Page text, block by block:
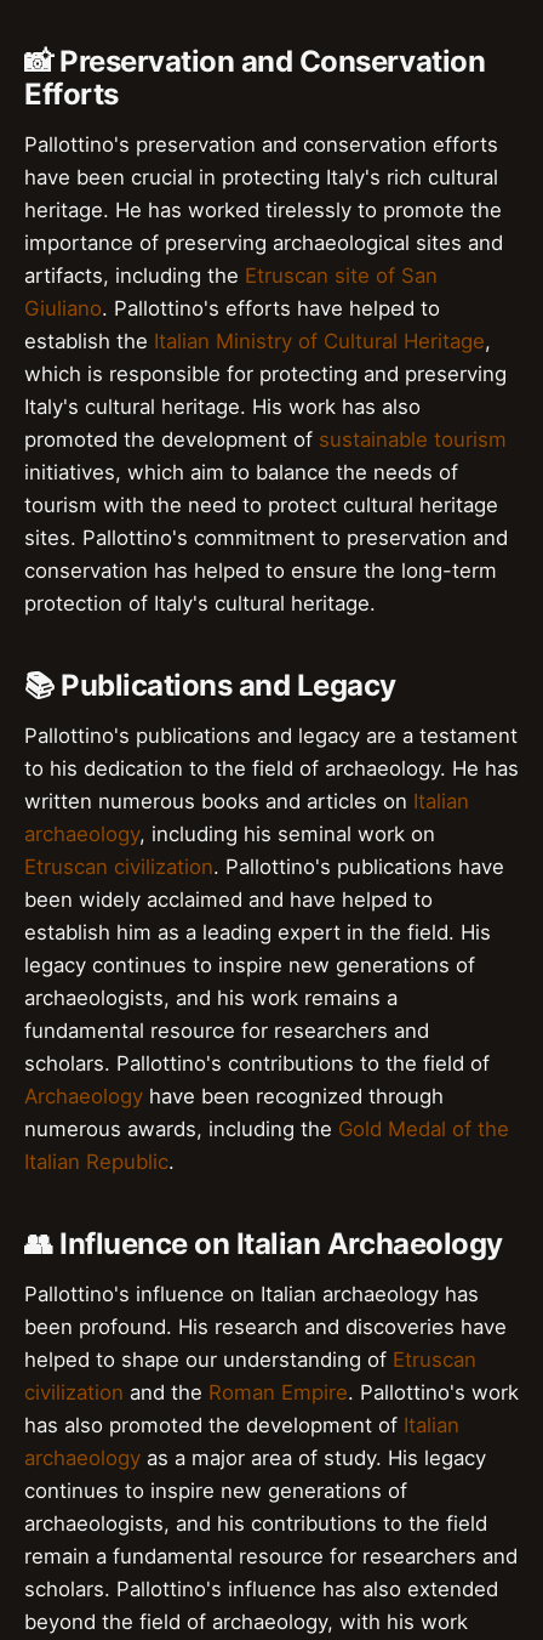
📸 Preservation and Conservation
Efforts
Pallottino's preservation and conservation efforts
have been crucial in protecting Italy's rich cultural
heritage. He has worked tirelessly to promote the
importance of preserving archaeological sites and
artifacts, including the Etruscan site of San
Giuliano. Pallottino's efforts have helped to
establish the Italian Ministry of Cultural Heritage,
which is responsible for protecting and preserving
Italy's cultural heritage. His work has also
promoted the development of sustainable tourism
initiatives, which aim to balance the needs of
tourism with the need to protect cultural heritage
sites. Pallottino's commitment to preservation and
conservation has helped to ensure the long-term
protection of Italy's cultural heritage.
📚 Publications and Legacy
Pallottino's publications and legacy are a testament
to his dedication to the field of archaeology. He has
written numerous books and articles on Italian
archaeology, including his seminal work on
Etruscan civilization. Pallottino's publications have
been widely acclaimed and have helped to
establish him as a leading expert in the field. His
legacy continues to inspire new generations of
archaeologists, and his work remains a
fundamental resource for researchers and
scholars. Pallottino's contributions to the field of
Archaeology have been recognized through
numerous awards, including the Gold Medal of the
Italian Republic.
👥 Influence on Italian Archaeology
Pallottino's influence on Italian archaeology has
been profound. His research and discoveries have
helped to shape our understanding of Etruscan
civilization and the Roman Empire. Pallottino's work
has also promoted the development of Italian
archaeology as a major area of study. His legacy
continues to inspire new generations of
archaeologists, and his contributions to the field
remain a fundamental resource for researchers and
scholars. Pallottino's influence has also extended
beyond the field of archaeology, with his work